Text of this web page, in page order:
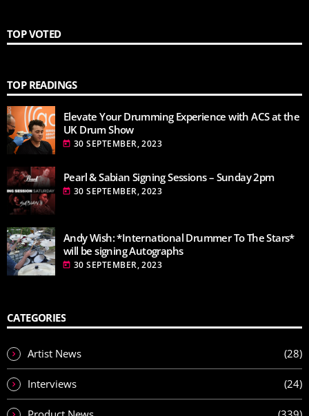
TOP VOTED
TOP READINGS
Elevate Your Drumming Experience with ACS at the
UK Drum Show
today 30 SEPTEMBER, 2023
Pearl & Sabian Signing Sessions – Sunday 2pm
today 30 SEPTEMBER, 2023
Andy Wish: *International Drummer To The Stars*
will be signing Autographs
today 30 SEPTEMBER, 2023
CATEGORIES
Artist News (28)
Interviews (24)